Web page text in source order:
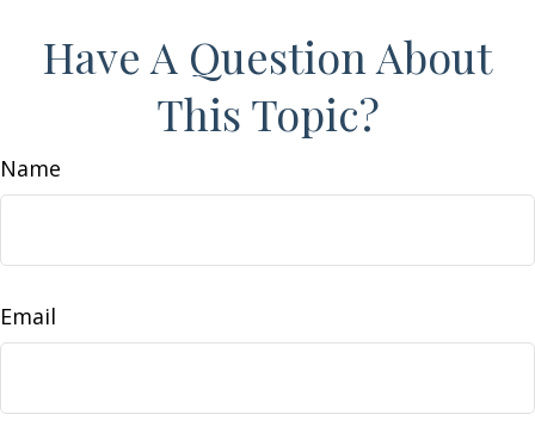
Have A Question About
This Topic?
Name
Email